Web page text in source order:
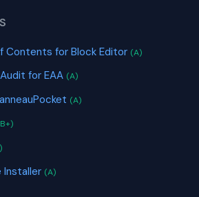
Contents for Block Editor (A)
for EAA (A)
(A)
Installer (A)